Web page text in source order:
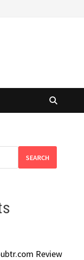
SEARCH
Review